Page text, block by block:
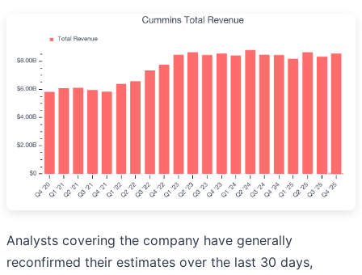
Analysts covering the company have generally
reconfirmed their estimates over the last 30 days,